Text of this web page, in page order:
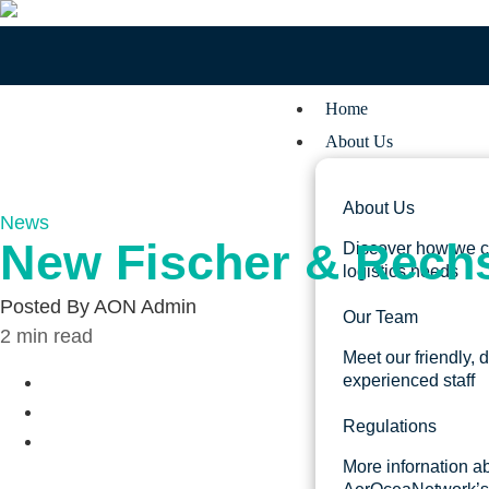
Home
About Us
About Us
Discover how we
logistics needs
Our Team
Meet our friendly,
experienced staff
Regulations
More infornation
News
New Fischer &
Posted By AON Admin
2 min read